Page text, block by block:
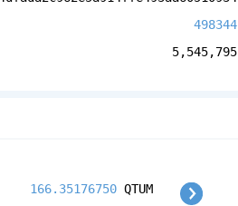
498344
5,545,795
166.35176750 QTUM